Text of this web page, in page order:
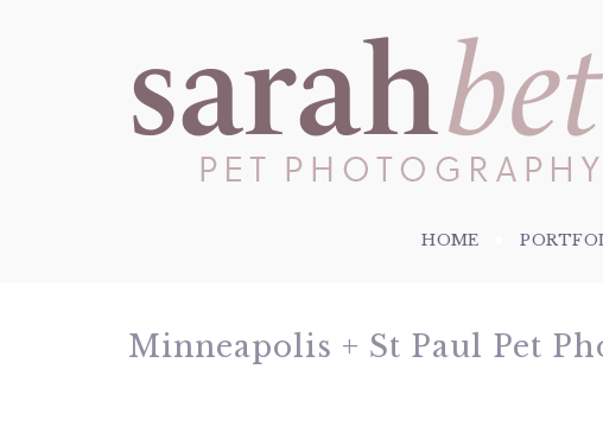
HOME
Minneapolis + St Paul Pet